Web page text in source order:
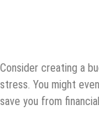
Consider creating a
stress. You might
save you from